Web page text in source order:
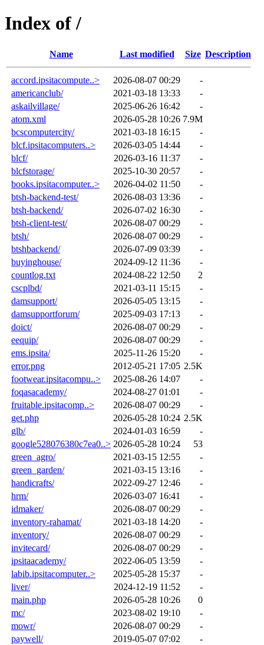
Index of /
Name Last modified Size Description
accord.ipsitacompute..> 2026-08-07 00:29
-
americanclub/
2021-03-18 13:33
-
askailvillage/
2025-06-26 16:42
-
atom.xml
2026-05-28 10:26 7.9M
bcscomputercity/
2021-03-18 16:15
-
blcf.ipsitacomputers..>
2026-03-05 14:44
-
blcf/
2026-03-16 11:37
-
blcfstorage/
2025-10-30 20:57
-
books.ipsitacomputer..>
2026-04-02 11:50
-
btsh-backend-test/
2026-08-03 13:36
-
btsh-backend/
2026-07-02 16:30
-
btsh-client-test/
2026-08-07 00:29
-
btsh/
2026-08-07 00:29
-
btshbackend/
2026-07-09 03:39
-
buyinghouse/
2024-09-12 11:36
-
countlog.txt
2024-08-22 12:50
2
cscplbd/
2021-03-11 15:15
-
damsupport/
2026-05-05 13:15
-
damsupportforum/
2025-09-03 17:13
-
doict/
2026-08-07 00:29
-
eequip/
2026-08-07 00:29
-
ems.ipsita/
2025-11-26 15:20
-
error.png
2012-05-21 17:05 2.5K
footwear.ipsitacompu..>
2025-08-26 14:07
-
foqasacademy/
2024-08-27 01:01
-
fruitable.ipsitacomp..>
2026-08-07 00:29
-
get.php
2026-05-28 10:24 2.5K
glb/
2024-01-03 16:59
-
google528076380c7ea0..> 2026-05-28 10:24
53
green_agro/
2021-03-15 12:55
-
green_garden/
2021-03-15 13:16
-
handicrafts/
2022-09-27 12:46
-
hrm/
2026-03-07 16:41
-
idmaker/
2026-08-07 00:29
-
inventory-rahamat/
2021-03-18 14:20
-
inventory/
2026-08-07 00:29
-
invitecard/
2026-08-07 00:29
-
ipsitaacademy/
2022-06-05 13:59
-
labib.ipsitacomputer..>
2025-05-28 15:37
-
liver/
2024-12-19 11:52
-
main.php
2026-05-28 10:26
0
mc/
2023-08-02 19:10
-
mowr/
2026-08-07 00:29
-
paywell/
2019-05-07 07:02
-